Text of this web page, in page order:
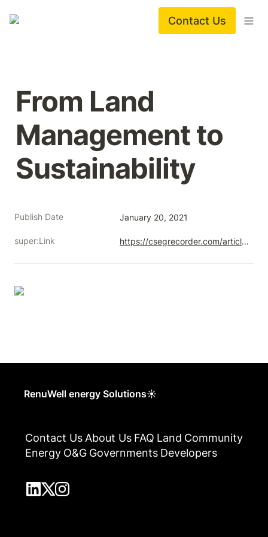
Contact Us
From Land
Management to
Sustainability
Publish Date January 20, 2021
super:Link https://csegrecorder.com/articles/view/from-land-management-to-sustainability
RenuWell energy Solutions☀
Contact Us About Us FAQ Land Community
Energy O&G Governments Developers